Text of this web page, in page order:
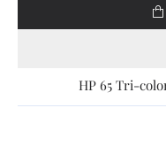
HP 65 Tri-